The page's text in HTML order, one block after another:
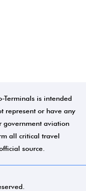
Terminals is intended
represent or have any
aviation
all critical travel
source.